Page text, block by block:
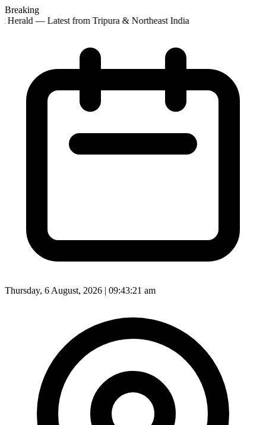
Breaking
Herald — Latest from Tripura & Northeast India
Thursday, 6 August, 2026 | 09:43:23 am